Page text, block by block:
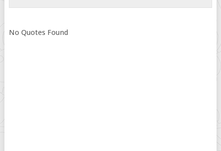
No Quotes Found